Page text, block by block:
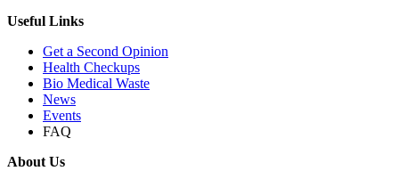
Useful Links
Get a Second Opinion
Health Checkups
Bio Medical Waste
News
Events
FAQ
About Us